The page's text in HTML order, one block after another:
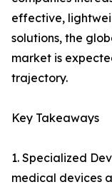
effective,
solutions, the
market is
trajectory.
Key Takeaways
1. Specialized
medical devices